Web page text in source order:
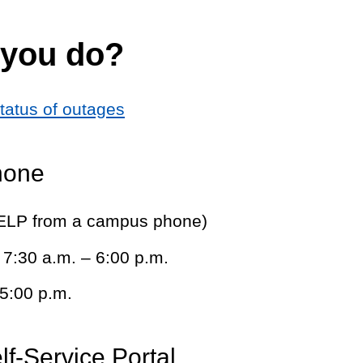
do?
of outages
from a campus phone)
a.m. – 6:00 p.m.
p.m.
Service Portal